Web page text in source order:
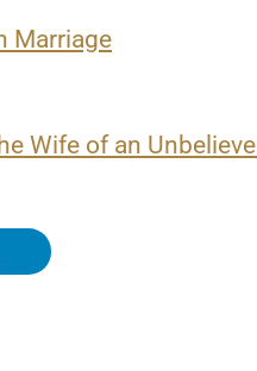
Marriage
Wife of an